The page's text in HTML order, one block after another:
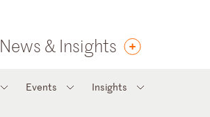
News & Insights
Events Insights